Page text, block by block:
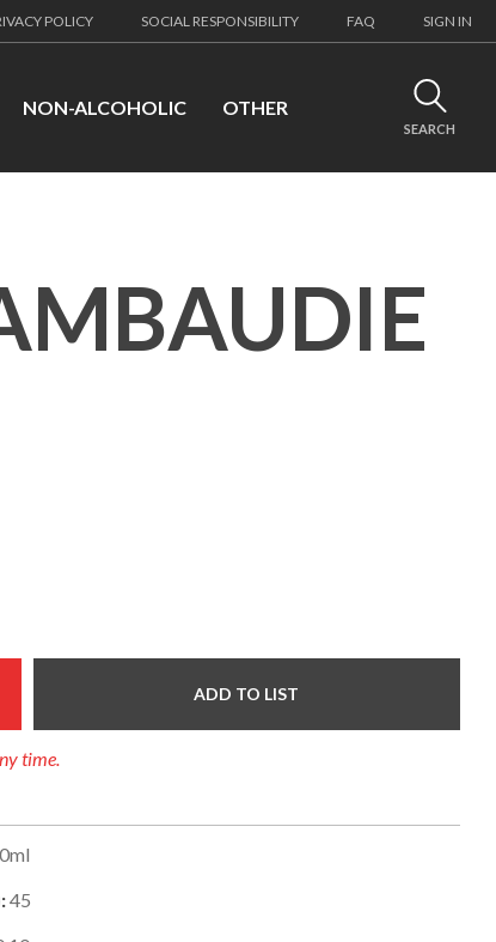
POLICY SOCIAL RESPONSIBILITY FAQ SIGN IN
NON-ALCOHOLIC OTHER
SEARCH
ADD TO LIST
time.
45